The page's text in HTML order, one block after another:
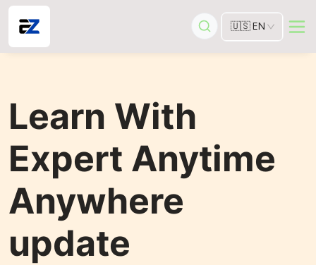
🇺🇸EN
Learn With
Expert Anytime
Anywhere
update